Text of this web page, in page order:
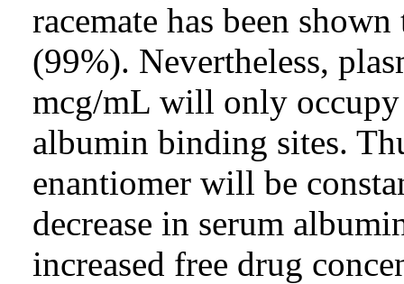
racemate has been
(99%). Nevertheless,
mcg/mL will only
albumin binding sites.
enantiomer will be
decrease in serum
increased free drug